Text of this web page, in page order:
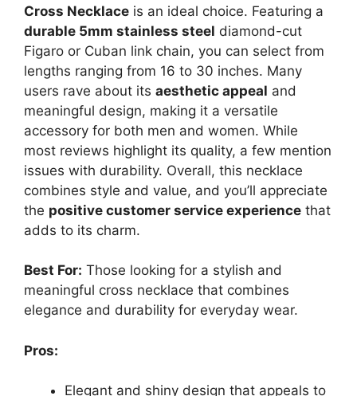
Cross Necklace is an ideal choice. Featuring a
durable 5mm stainless steel diamond-cut
Figaro or Cuban link chain, you can select from
lengths ranging from 16 to 30 inches. Many
users rave about its aesthetic appeal and
meaningful design, making it a versatile
accessory for both men and women. While
most reviews highlight its quality, a few mention
issues with durability. Overall, this necklace
combines style and value, and you’ll appreciate
the positive customer service experience that
adds to its charm.
Best For: Those looking for a stylish and
meaningful cross necklace that combines
elegance and durability for everyday wear.
Pros:
Elegant and shiny design that appeals to